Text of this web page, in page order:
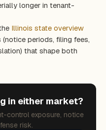
longer in tenant-
Illinois state overview
periods, filing fees,
that shape both
in either market?
control exposure, notice
risk.